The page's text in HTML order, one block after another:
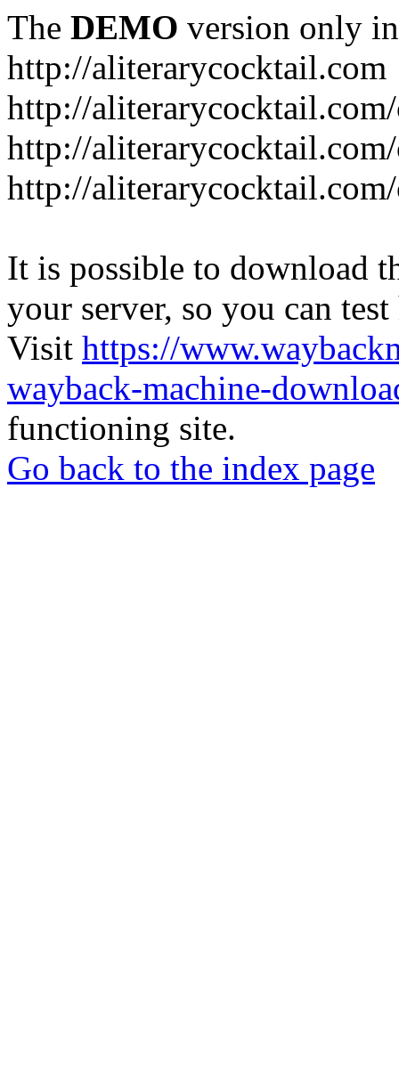
The DEMO version only
http://aliterarycocktail.com
http://
http://
http://
It is possible to download
your server, so you can
Visit https://
wayback-machine-
functioning site.
Go back to the index page